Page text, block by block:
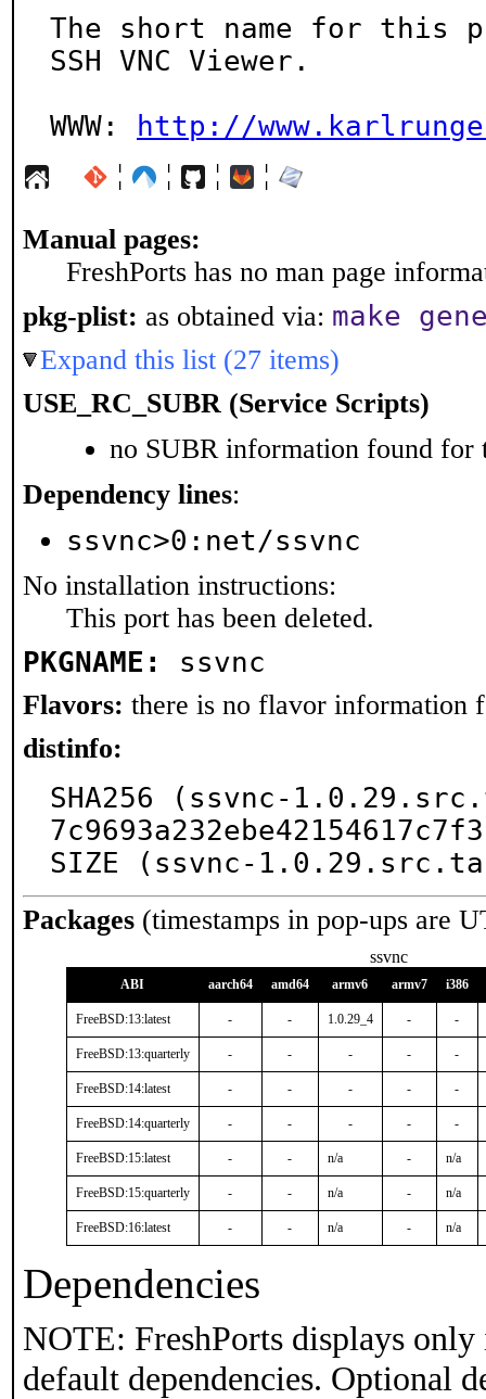
The short name for this
SSH VNC Viewer.
WWW:
http://
¦ ¦ ¦ ¦
Manual pages:
FreshPorts has no man page
pkg-plist: as obtained via: make
Expand this list (27 items)
USE_RC_SUBR (Service Scripts)
no SUBR information found for
Dependency lines:
ssvnc>0:net/ssvnc
No installation instructions:
This port has been deleted.
PKGNAME: ssvnc
Flavors: there is no flavor information
distinfo:
SHA256 (ssvnc-
SIZE (ssvnc-
Packages (timestamps in pop-ups are
ssvnc
ABI aarch64 amd64 armv6 armv7 i386
FreeBSD:13:latest - - 1.0.29_4 - -
FreeBSD:13:quarterly - - - - -
FreeBSD:14:latest - - - - -
FreeBSD:14:quarterly - - - - -
FreeBSD:15:latest - - n/a - n/a
FreeBSD:15:quarterly - - n/a - n/a
FreeBSD:16:latest - - n/a - n/a
Dependencies
NOTE: FreshPorts displays
default dependencies. Optional